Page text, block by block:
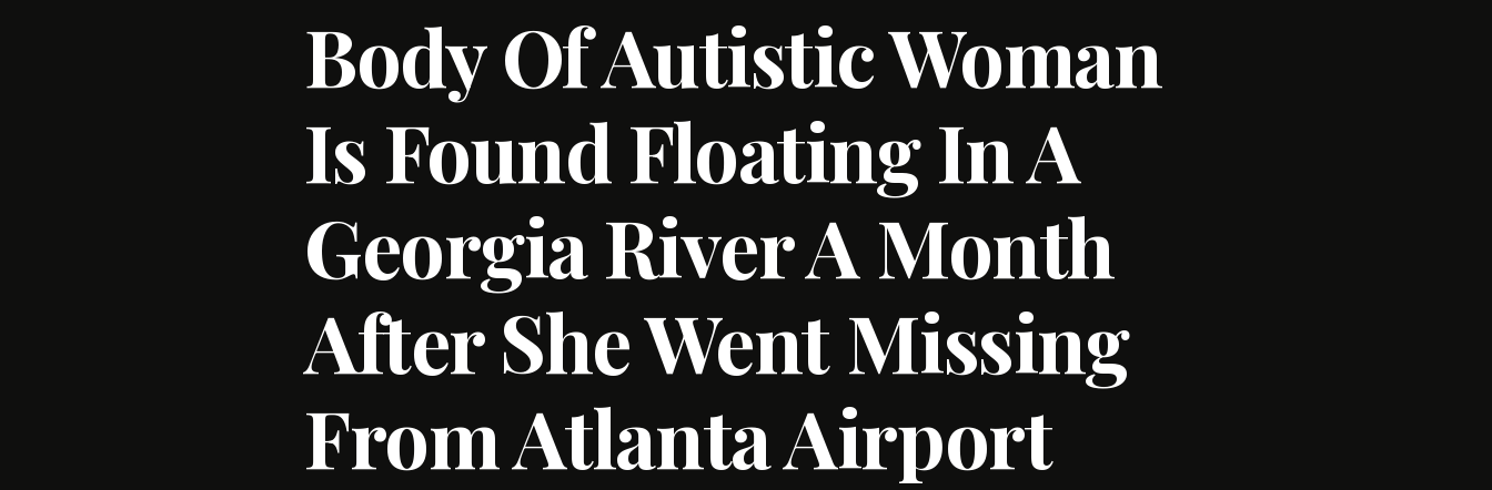
Body Of Autistic Woman
Is Found Floating In A
Georgia River A Month
After She Went Missing
From Atlanta Airport